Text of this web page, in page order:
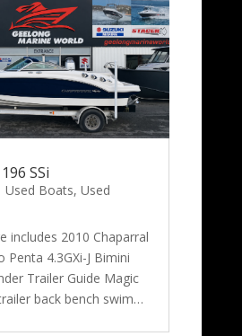
SSi
Used Boats, Used
includes 2010 Chaparral
Penta 4.3GXi-J Bimini
Trailer Guide Magic
back bench swim…